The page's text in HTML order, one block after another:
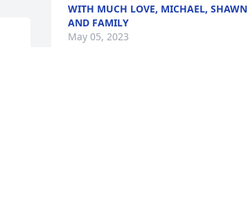
WITH MUCH LOVE, MICHAEL, SHAWN
AND FAMILY
May 05, 2023